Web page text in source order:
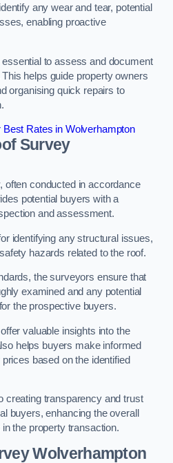
any wear and tear, potential
enabling proactive
essential to assess and document
helps guide property owners
organising quick repairs to
Rates in Wolverhampton
Survey
often conducted in accordance
potential buyers with a
and assessment.
identifying any structural issues,
hazards related to the roof.
the surveyors ensure that
examined and any potential
the prospective buyers.
valuable insights into the
helps buyers make informed
based on the identified
creating transparency and trust
buyers, enhancing the overall
the property transaction.
Wolverhampton